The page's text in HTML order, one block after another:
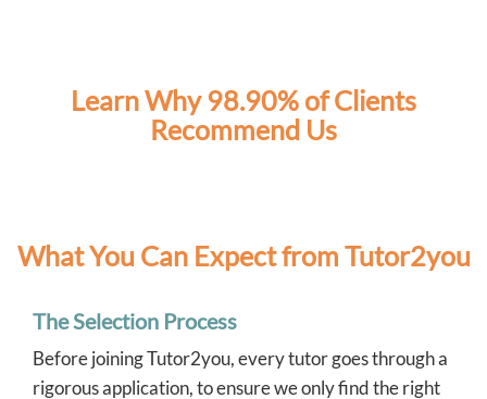
Learn Why 98.90% of Clients
Recommend Us
What You Can Expect from Tutor2you
The Selection Process
Before joining Tutor2you, every tutor goes through a
rigorous application, to ensure we only find the right